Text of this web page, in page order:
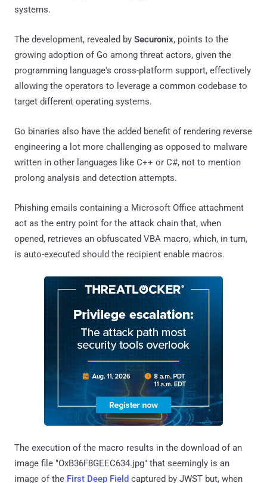
systems.
The development, revealed by Securonix, points to the
growing adoption of Go among threat actors, given the
programming language's cross-platform support, effectively
allowing the operators to leverage a common codebase to
target different operating systems.
Go binaries also have the added benefit of rendering reverse
engineering a lot more challenging as opposed to malware
written in other languages like C++ or C#, not to mention
prolong analysis and detection attempts.
Phishing emails containing a Microsoft Office attachment
act as the entry point for the attack chain that, when
opened, retrieves an obfuscated VBA macro, which, in turn,
is auto-executed should the recipient enable macros.
The execution of the macro results in the download of an
image file "OxB36F8GEEC634.jpg" that seemingly is an
image of the First Deep Field captured by JWST but, when